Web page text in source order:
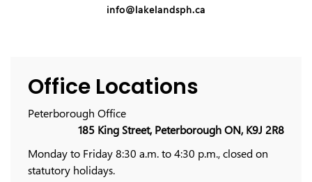
info@lakelandsph.ca
Office Locations
Peterborough Office
185 King Street, Peterborough ON, K9J 2R8
Monday to Friday 8:30 a.m. to 4:30 p.m., closed on
statutory holidays.